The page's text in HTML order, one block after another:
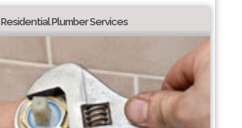
Residential Plumber Services